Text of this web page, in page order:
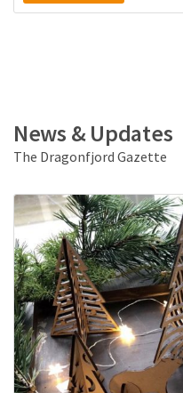
kr240.00.kr200.00.
News & Updates
The Dragonfjord Gazette